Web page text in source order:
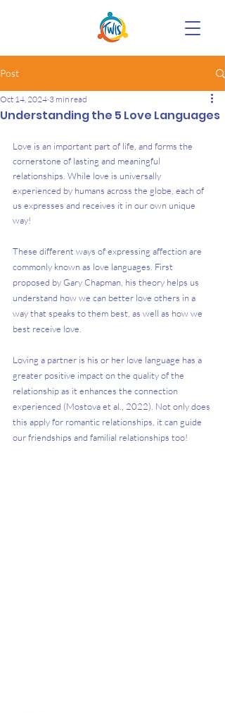
Post
Understanding the 5 Love Languages
Oct 14, 2024 3 min read
Love is an important part of life, and forms the
cornerstone of lasting and meaningful
relationships. While love is universally
experienced by humans across the globe, each of
us expresses and receives it in our own unique
way!
These different ways of expressing affection are
commonly known as love languages. First
proposed by Gary Chapman, his theory helps us
understand how we can better love others in a
way that speaks to them best, as well as how we
best receive love.
Loving a partner is his or her love language has a
greater positive impact on the quality of the
relationship as it enhances the connection
experienced (Mostova et al., 2022). Not only does
this apply for romantic relationships, it can guide
our friendships and familial relationships too!